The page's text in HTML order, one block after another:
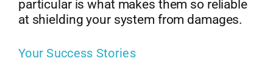
particular is what makes them so reliable
at shielding your system from damages.
Your Success Stories